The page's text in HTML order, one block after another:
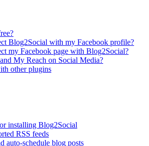
Blog2Social with my Facebook profile?
my Facebook page with Blog2Social?
My Reach on Social Media?
other plugins
installing Blog2Social
RSS feeds
auto-schedule blog posts